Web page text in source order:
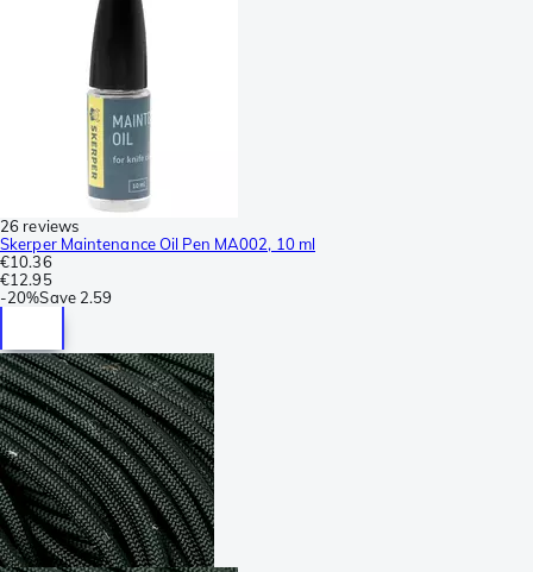
26 reviews
Skerper Maintenance Oil Pen MA002, 10 ml
€10.36
€12.95
-20%Save 2.59